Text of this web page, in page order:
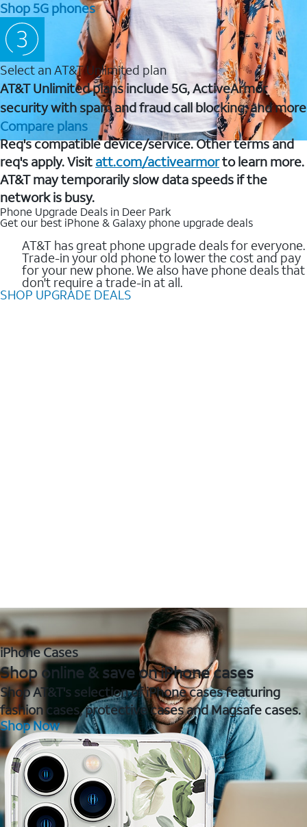
Shop 5G phones
Select an AT&T Unlimited plan
AT&T Unlimited plans include 5G, ActiveArmor
security with spam and fraud call blocking, and more
Compare plans
Req's compatible device/service. Other terms and
req's apply. Visit att.com/activearmorto learn more.
AT&T may temporarily slow data speeds if the
network is busy.
Phone Upgrade Deals in Deer Park
Get our best iPhone & Galaxy phone upgrade deals
AT&T has great phone upgrade deals for everyone.
Trade-in your old phone to lower the cost and pay
for your new phone. We also have phone deals that
don't require a trade-in at all.
SHOP UPGRADE DEALS
iPhone Cases
Shop online & save on iPhone cases
Shop AT&T's selection of iPhone cases featuring
fashion cases, protective cases and Magsafe cases.
Shop Now